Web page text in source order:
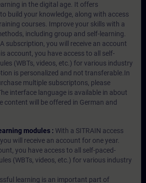
in the digital age. It offers
build your knowledge, along with access
courses. Improve your skills with a
including group and self-learning.
subscription, you will receive an account
account, you have access to all self-
(WBTs, videos, etc.) for various industry
is personalized and not transferable.In
multiple subscriptons, please
interface language is available in about
content will be offered in German and
modules : With a SITRAIN access
will receive an account for one year.
you have access to all self-paced-
(WBTs, videos, etc.) for various industry
learning is an important part of